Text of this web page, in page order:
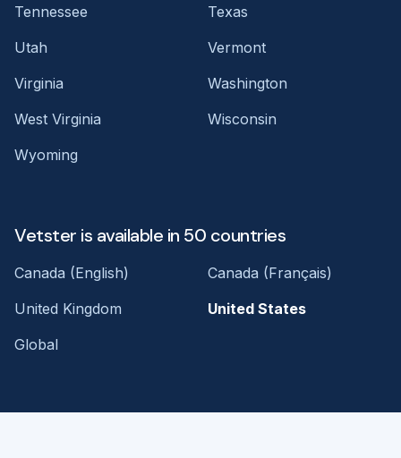
Tennessee
Texas
Utah
Vermont
Virginia
Washington
West Virginia
Wisconsin
Wyoming
Vetster is available in 50 countries
Canada (English)
Canada (Français)
United Kingdom
United States
Global